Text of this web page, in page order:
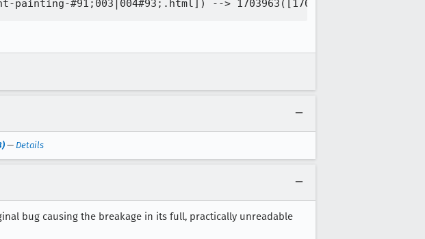
— Details
bug causing the breakage in its full, practically unreadable